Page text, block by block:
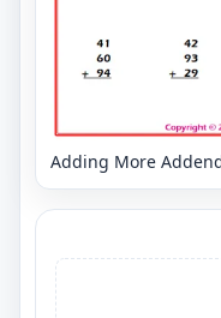
Adding More